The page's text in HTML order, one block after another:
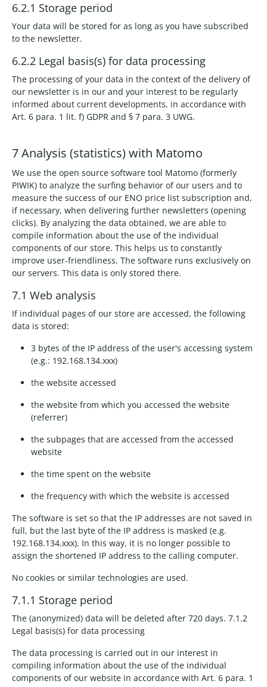
6.2.1 Storage period
Your data will be stored for as long as you have subscribed
to the newsletter.
6.2.2 Legal basis(s) for data processing
The processing of your data in the context of the delivery of
our newsletter is in our and your interest to be regularly
informed about current developments, in accordance with
Art. 6 para. 1 lit. f) GDPR and § 7 para. 3 UWG.
7 Analysis (statistics) with Matomo
We use the open source software tool Matomo (formerly
PIWIK) to analyze the surfing behavior of our users and to
measure the success of our ENO price list subscription and,
if necessary, when delivering further newsletters (opening
clicks). By analyzing the data obtained, we are able to
compile information about the use of the individual
components of our store. This helps us to constantly
improve user-friendliness. The software runs exclusively on
our servers. This data is only stored there.
7.1 Web analysis
If individual pages of our store are accessed, the following
data is stored:
3 bytes of the IP address of the user's accessing system
(e.g.: 192.168.134.xxx)
the website accessed
the website from which you accessed the website
(referrer)
the subpages that are accessed from the accessed
website
the time spent on the website
the frequency with which the website is accessed
The software is set so that the IP addresses are not saved in
full, but the last byte of the IP address is masked (e.g.
192.168.134.xxx). In this way, it is no longer possible to
assign the shortened IP address to the calling computer.
No cookies or similar technologies are used.
7.1.1 Storage period
The (anonymized) data will be deleted after 720 days. 7.1.2
Legal basis(s) for data processing
The data processing is carried out in our interest in
compiling information about the use of the individual
components of our website in accordance with Art. 6 para. 1